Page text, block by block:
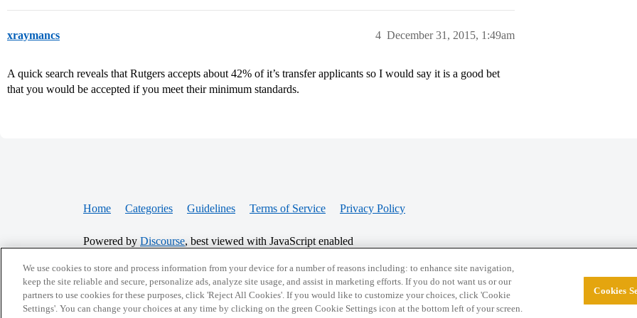
xraymancs December 31, 2015, 1:49am
4
A quick search reveals that Rutgers accepts about 42% of it’s transfer applicants so I would say it is a good bet
that you would be accepted if you meet their minimum standards.
Home Categories Guidelines Terms of Service Privacy Policy
Powered by Discourse, best viewed with JavaScript enabled
CONNECT WITH US
© 2026 College Confidential, LLC. All Rights
We use cookies to store and process information from your device for a number of reasons including: to enhance site navigation,
keep the site reliable and secure, personalize ads, analyze site usage, and assist in marketing efforts. If you do not want us or our
partners to use cookies for these purposes, click 'Reject All Cookies'. If you would like to customize your choices, click 'Cookie
Settings'. You can change your choices at any time by clicking on the green Cookie Settings icon at the bottom left of your screen.
Cookies